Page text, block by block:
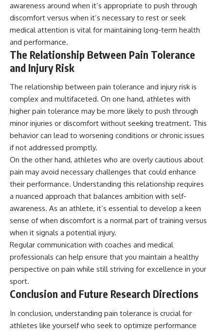
awareness around when it’s appropriate to push through
discomfort versus when it’s necessary to rest or seek
medical attention is vital for maintaining long-term health
and performance.
The Relationship Between Pain Tolerance
and Injury Risk
The relationship between pain tolerance and injury risk is
complex and multifaceted. On one hand, athletes with
higher pain tolerance may be more likely to push through
minor injuries or discomfort without seeking treatment. This
behavior can lead to worsening conditions or chronic issues
if not addressed promptly.
On the other hand, athletes who are overly cautious about
pain may avoid necessary challenges that could enhance
their performance. Understanding this relationship requires
a nuanced approach that balances ambition with self-
awareness. As an athlete, it’s essential to develop a keen
sense of when discomfort is a normal part of training versus
when it signals a potential injury.
Regular communication with coaches and medical
professionals can help ensure that you maintain a healthy
perspective on pain while still striving for excellence in your
sport.
Conclusion and Future Research Directions
In conclusion, understanding pain tolerance is crucial for
athletes like yourself who seek to optimize performance